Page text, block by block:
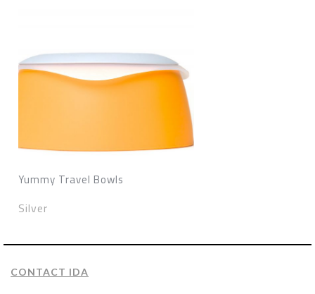
Yummy Travel Bowls
Silver
CONTACT IDA